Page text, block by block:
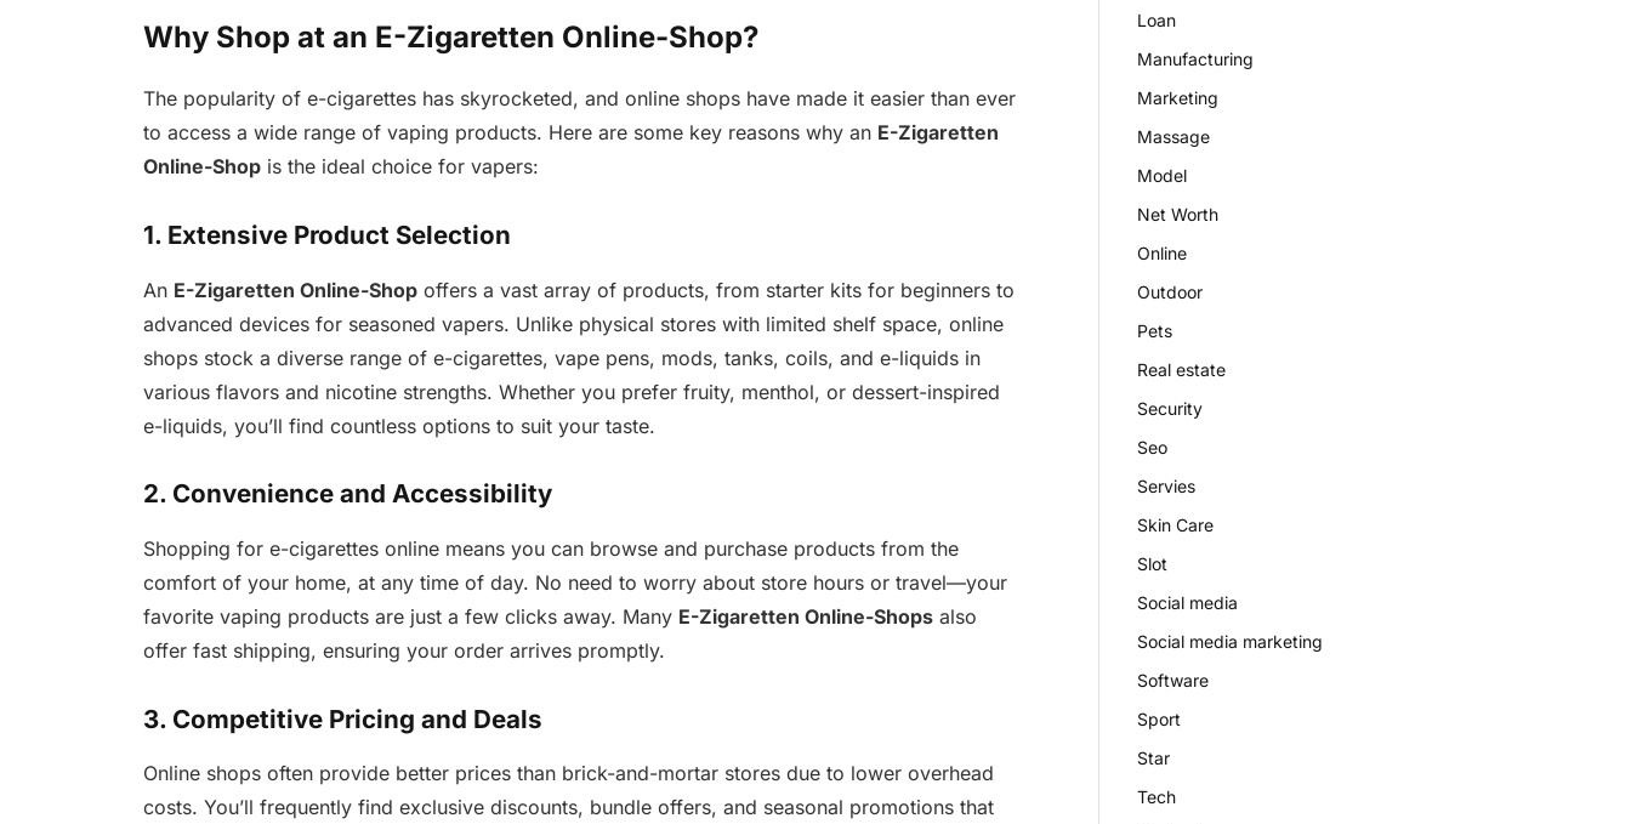
Why Shop at an E-Zigaretten Online-Shop?
The popularity of e-cigarettes has skyrocketed, and online shops have made it easier than ever
to access a wide range of vaping products. Here are some key reasons why an E-Zigaretten
Online-Shopis the ideal choice for vapers:
1. Extensive Product Selection
An E-Zigaretten Online-Shopoffers a vast array of products, from starter kits for beginners to
advanced devices for seasoned vapers. Unlike physical stores with limited shelf space, online
shops stock a diverse range of e-cigarettes, vape pens, mods, tanks, coils, and e-liquids in
various flavors and nicotine strengths. Whether you prefer fruity, menthol, or dessert-inspired
e-liquids, you’ll find countless options to suit your taste.
2. Convenience and Accessibility
Shopping for e-cigarettes online means you can browse and purchase products from the
comfort of your home, at any time of day. No need to worry about store hours or travel—your
favorite vaping products are just a few clicks away. Many E-Zigaretten Online-Shopsalso
offer fast shipping, ensuring your order arrives promptly.
3. Competitive Pricing and Deals
Online shops often provide better prices than brick-and-mortar stores due to lower overhead
costs. You’ll frequently find exclusive discounts, bundle offers, and seasonal promotions that
Loan
Manufacturing
Marketing
Massage
Model
Net Worth
Online
Outdoor
Pets
Real estate
Security
Seo
Servies
Skin Care
Slot
Social media
Social media marketing
Software
Sport
Star
Tech